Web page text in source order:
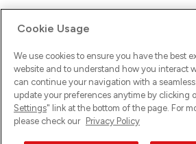
Ups! Da ist was schief gelaufen. Bitte
versuche es erneut.
Cookie Usage
We use cookies to ensure you have the best
website and to understand how you interact
can continue your navigation with a
update your preferences anytime by clicking
Settings" link at the bottom of the page. For
please check our Privacy Policy